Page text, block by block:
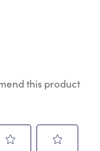
this product